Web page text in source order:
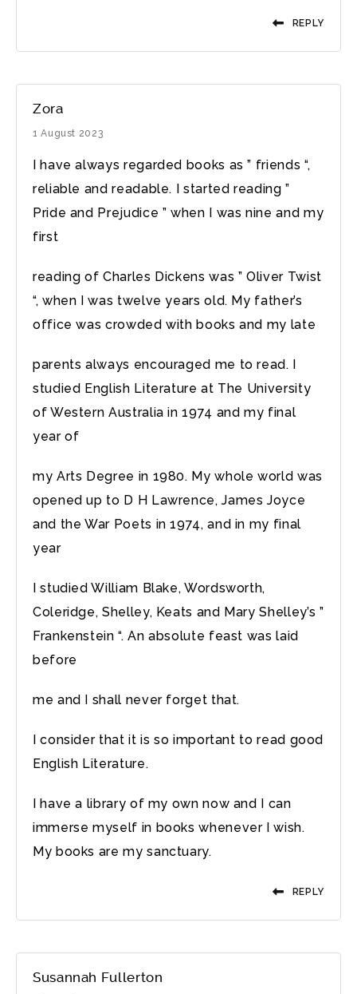
REPLY
Zora
1 August 2023
I have always regarded books as ” friends “,
reliable and readable. I started reading ”
Pride and Prejudice ” when I was nine and my
first
reading of Charles Dickens was ” Oliver Twist
“, when I was twelve years old. My father’s
office was crowded with books and my late
parents always encouraged me to read. I
studied English Literature at The University
of Western Australia in 1974 and my final
year of
my Arts Degree in 1980. My whole world was
opened up to D H Lawrence, James Joyce
and the War Poets in 1974, and in my final
year
I studied William Blake, Wordsworth,
Coleridge, Shelley, Keats and Mary Shelley’s ”
Frankenstein “. An absolute feast was laid
before
me and I shall never forget that.
I consider that it is so important to read good
English Literature.
I have a library of my own now and I can
immerse myself in books whenever I wish.
My books are my sanctuary.
REPLY
Susannah Fullerton